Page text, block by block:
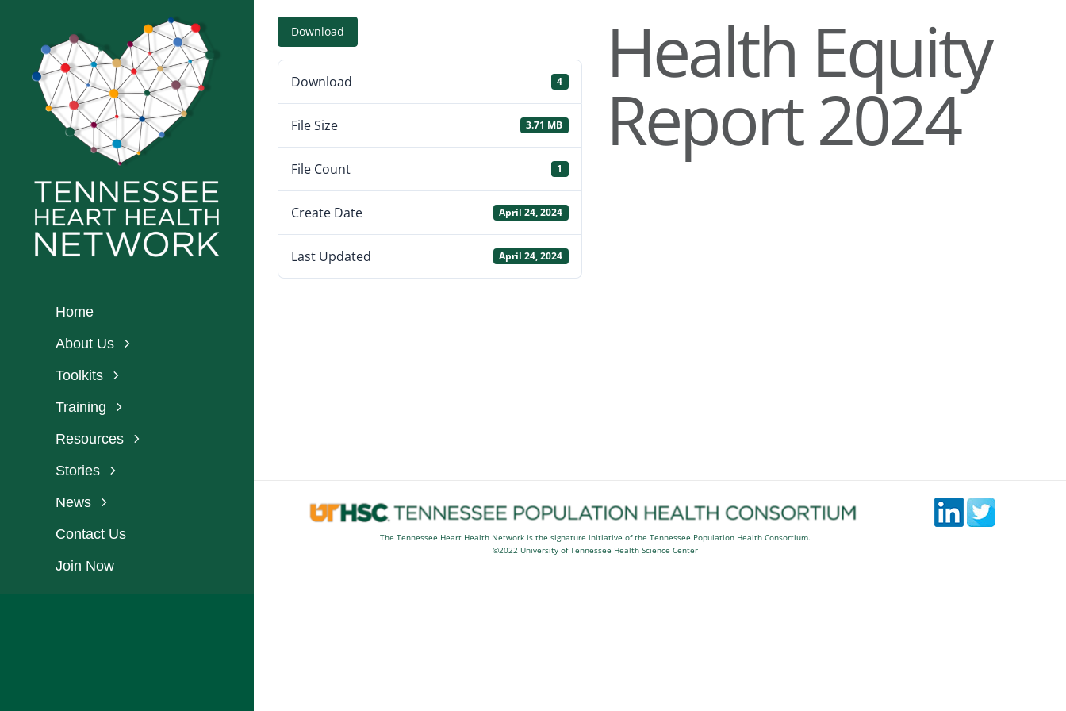
content
Home
About Us
Toolkits
Training
Resources
Stories
News
Contact Us
Join Now
Download
Download 4
File Size 3.71 MB
File Count 1
Create Date April 24, 2024
Last Updated April 24, 2024
Health Equity
Report 2024
The Tennessee Heart Health Network is the signature initiative of the Tennessee Population Health Consortium.
©2022 University of Tennessee Health Science Center